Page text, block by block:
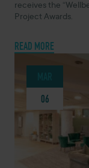
receives the
Project Awards.
READ MORE
06